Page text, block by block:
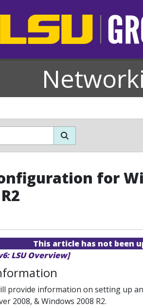
for
This article has not been
LSU Overview]
provide information on setting up
2008, & Windows 2008 R2.